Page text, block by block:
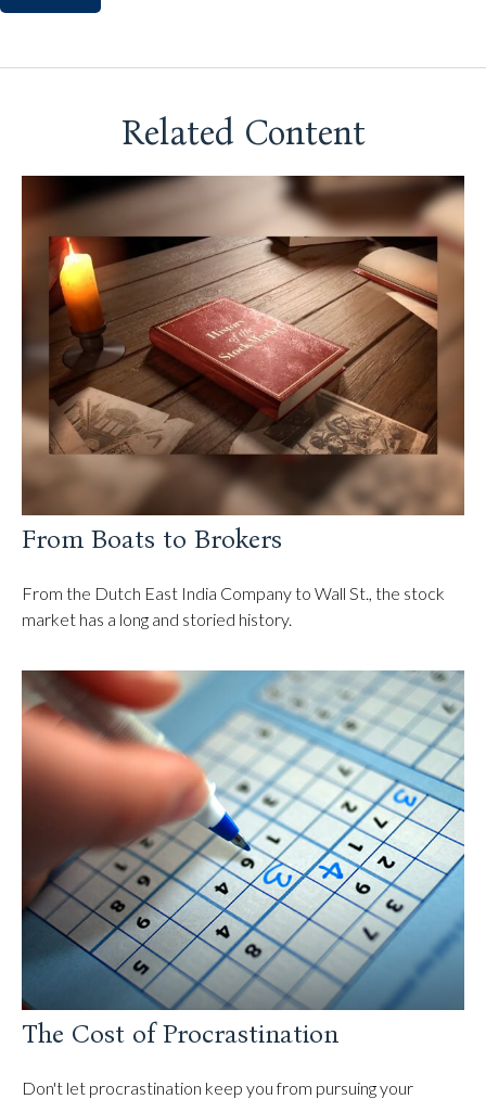
Related Content
From Boats to Brokers
From the Dutch East India Company to Wall St., the stock
market has a long and storied history.
The Cost of Procrastination
Don't let procrastination keep you from pursuing your